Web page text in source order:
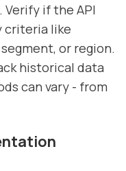
if the API
criteria like
or region.
historical data
can vary - from